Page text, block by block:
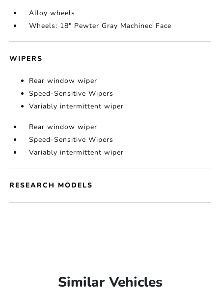
Alloy wheels
Wheels: 18" Pewter Gray Machined Face
WIPERS
Rear window wiper
Speed-Sensitive Wipers
Variably intermittent wiper
Rear window wiper
Speed-Sensitive Wipers
Variably intermittent wiper
RESEARCH MODELS
Similar Vehicles